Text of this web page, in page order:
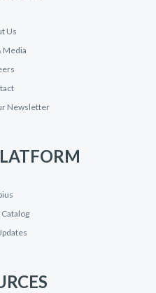
Us
Media
Newsletter